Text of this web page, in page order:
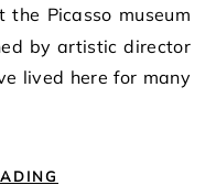
by artistic director
lived here for many